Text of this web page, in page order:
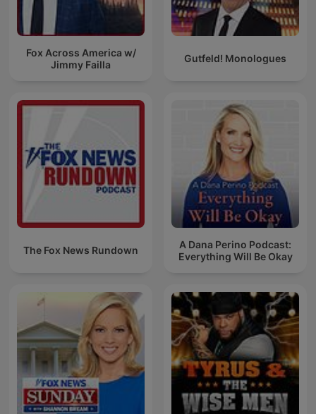
Fox Across America w/
Jimmy Failla
Gutfeld! Monologues
The Fox News Rundown
A Dana Perino Podcast:
Everything Will Be Okay